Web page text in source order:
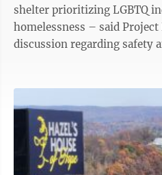
shelter prioritizing LGBTQ
homelessness – said
discussion regarding safety